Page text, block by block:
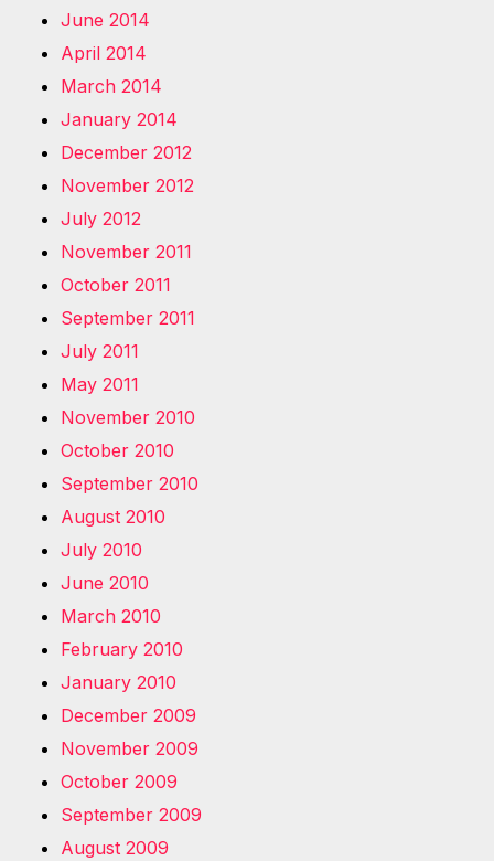
June 2014
April 2014
March 2014
January 2014
December 2012
November 2012
July 2012
November 2011
October 2011
September 2011
July 2011
May 2011
November 2010
October 2010
September 2010
August 2010
July 2010
June 2010
March 2010
February 2010
January 2010
December 2009
November 2009
October 2009
September 2009
August 2009